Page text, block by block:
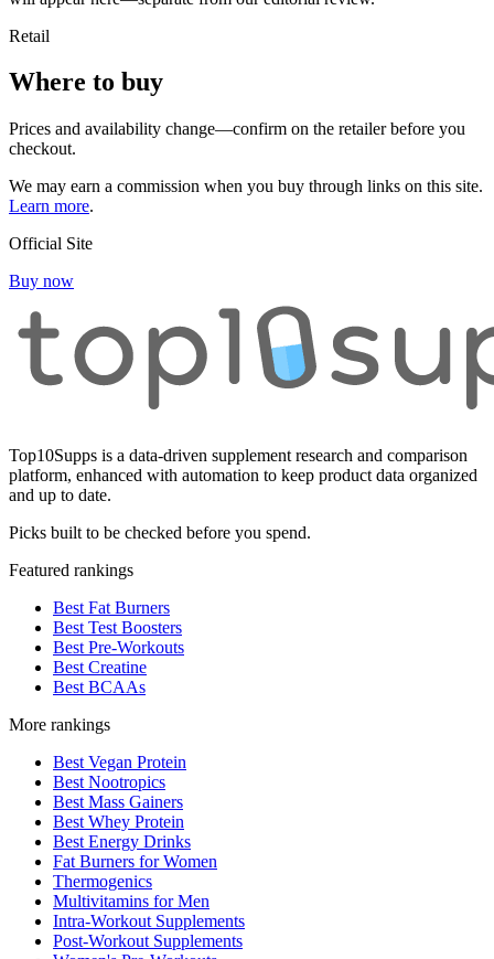
Retail
Where to buy
Prices and availability change—confirm on the retailer before you
checkout.
We may earn a commission when you buy through links on this site.
Learn more.
Official Site
Buy now
Top10Supps is a data-driven supplement research and comparison
platform, enhanced with automation to keep product data organized
and up to date.
Picks built to be checked before you spend.
Featured rankings
Best Fat Burners
Best Test Boosters
Best Pre-Workouts
Best Creatine
Best BCAAs
More rankings
Best Vegan Protein
Best Nootropics
Best Mass Gainers
Best Whey Protein
Best Energy Drinks
Fat Burners for Women
Thermogenics
Multivitamins for Men
Intra-Workout Supplements
Post-Workout Supplements